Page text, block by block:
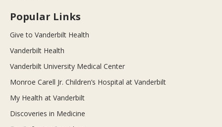
Popular Links
Give to Vanderbilt Health
Vanderbilt Health
Vanderbilt University Medical Center
Monroe Carell Jr. Children’s Hospital at Vanderbilt
My Health at Vanderbilt
Discoveries in Medicine